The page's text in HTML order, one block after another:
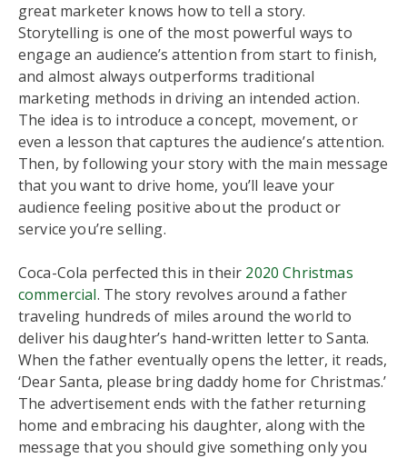
great marketer knows how to tell a story.
Storytelling is one of the most powerful ways to
engage an audience’s attention from start to finish,
and almost always outperforms traditional
marketing methods in driving an intended action.
The idea is to introduce a concept, movement, or
even a lesson that captures the audience’s attention.
Then, by following your story with the main message
that you want to drive home, you’ll leave your
audience feeling positive about the product or
service you’re selling.
Coca-Cola perfected this in their 2020 Christmas
commercial. The story revolves around a father
traveling hundreds of miles around the world to
deliver his daughter’s hand-written letter to Santa.
When the father eventually opens the letter, it reads,
‘Dear Santa, please bring daddy home for Christmas.’
The advertisement ends with the father returning
home and embracing his daughter, along with the
message that you should give something only you